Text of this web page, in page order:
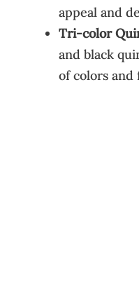
appeal and
Tri-color
and black
of colors and